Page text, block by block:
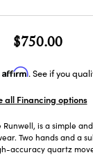
$750.00
Affirm. See if you
all Financing options
is a simple
Two hands and a
accuracy quartz